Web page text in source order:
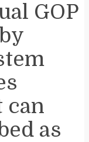
GOP
can
as